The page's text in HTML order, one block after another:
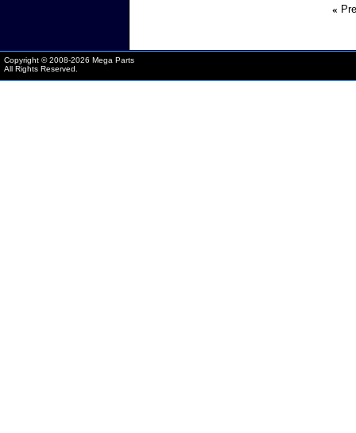
«
Copyright © 2008-2026 Mega Parts
All Rights Reserved.